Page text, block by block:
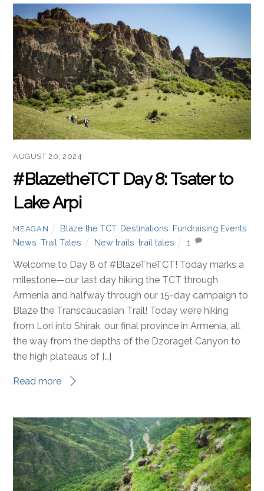
AUGUST 20, 2024
#BlazetheTCT Day 8: Tsater to
Lake Arpi
MEAGAN Blaze the TCT, Destinations Fundraising Events
News ,Trail Tales New trails trail tales 1
Welcome to Day 8 of #BlazeTheTCT! Today marks a
milestone—our last day hiking the TCT through
Armenia and halfway through our 15-day campaign to
Blaze the Transcaucasian Trail! Today we’re hiking
from Lori into Shirak, our final province in Armenia, all
the way from the depths of the Dzoraget Canyon to
the high plateaus of […]
Read more